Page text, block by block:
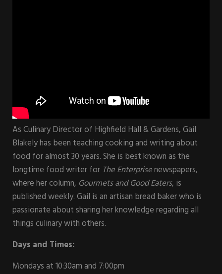
As Culinary Director of Highfield Hall & Gardens, Gail
Blakely has been teaching cooking and writing about
food for almost 30 years. She is best known as the
longtime food writer for The Enterprisenewspapers,
where her column, Gourmets and Good Eaters, is
published weekly. Gail is an artisan bread baker who is
passionate about sharing her knowledge regarding all
things culinary with others.
Days and Times:
Mondays at 10:30am and 7:00pm